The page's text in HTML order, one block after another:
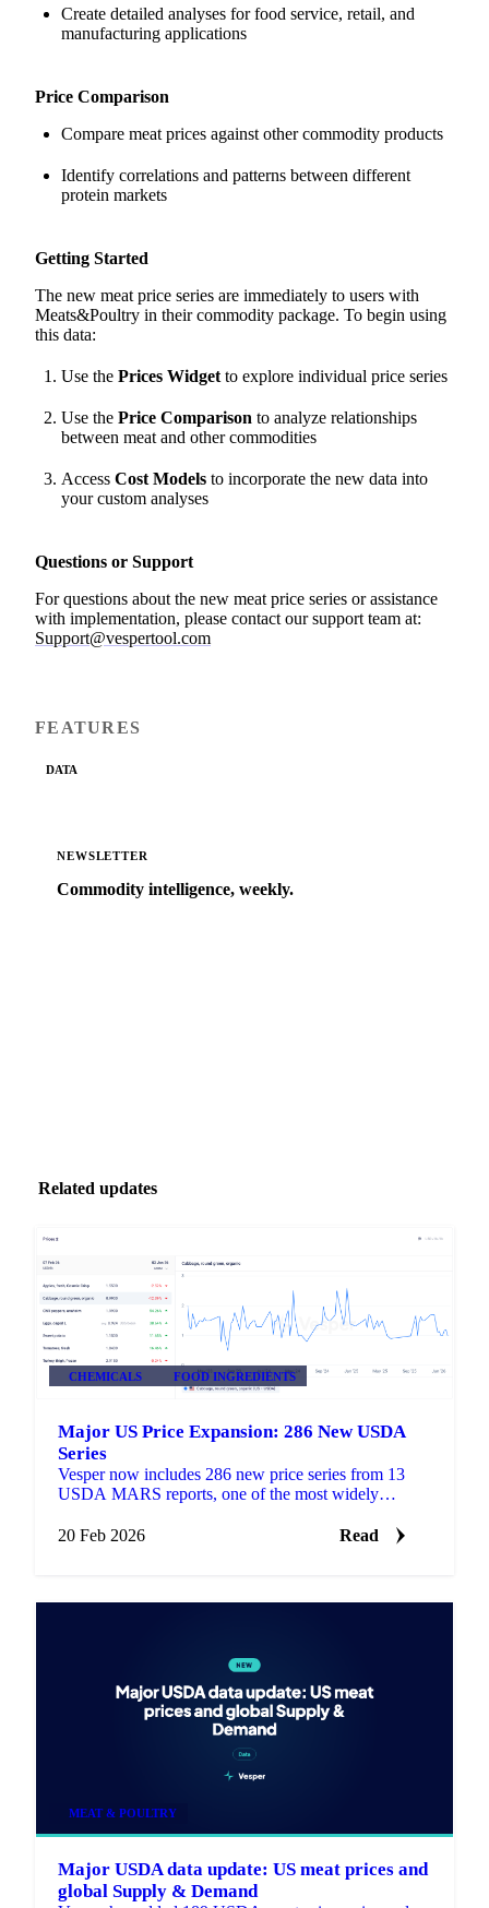
Create detailed analyses for food service, retail, and
manufacturing applications
Price Comparison
Compare meat prices against other commodity products
Identify correlations and patterns between different
protein markets
Getting Started
The new meat price series are immediately to users with
Meats&Poultry in their commodity package. To begin using
this data:
Use the Prices Widget to explore individual price series
Use the Price Comparison to analyze relationships
between meat and other commodities
Access Cost Models to incorporate the new data into
your custom analyses
Questions or Support
For questions about the new meat price series or assistance
with implementation, please contact our support team at:
Support@vespertool.com
FEATURES
DATA
NEWSLETTER
Commodity intelligence, weekly.
Related updates
CHEMICALS FOOD INGREDIENTS
Major US Price Expansion: 286 New USDA
Series
Vesper now includes 286 new price series from 13
USDA MARS reports, one of the most widely
markets.
20 Feb 2026 Read
MEAT & POULTRY
Major USDA data update: US meat prices and
global Supply & Demand